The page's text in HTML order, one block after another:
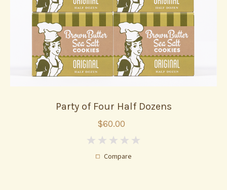
Party of Four Half Dozens
$60.00
Compare